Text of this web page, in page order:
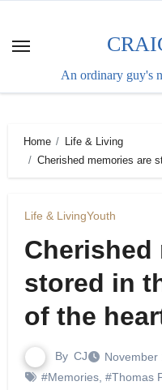
content
An ordinary guy's
Home
Life & Living
Cherished memories are
Life & LivingYouth
Cherished
stored in
of the
By CJ
November
#Memories, #Thomas